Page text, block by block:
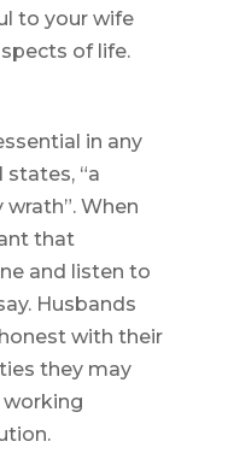
to your wife
of life.
in any
states, “a
When
that
and listen to
Husbands
with their
they may
working